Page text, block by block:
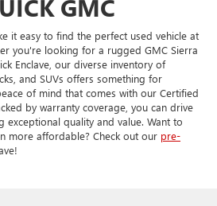
GMC
it easy to find the perfect used vehicle at
you're looking for a rugged GMC Sierra
Enclave, our diverse inventory of
and SUVs offers something for
of mind that comes with our Certified
by warranty coverage, you can drive
exceptional quality and value. Want to
more affordable? Check out our pre-